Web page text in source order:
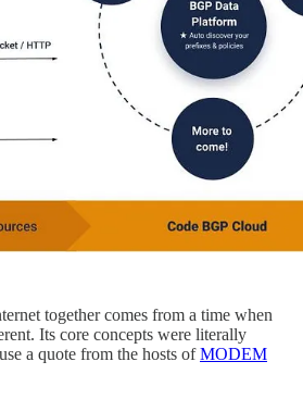
together comes from a time when
Its core concepts were literally
a quote from the hosts ofMODEM